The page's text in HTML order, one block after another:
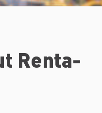
Renta-